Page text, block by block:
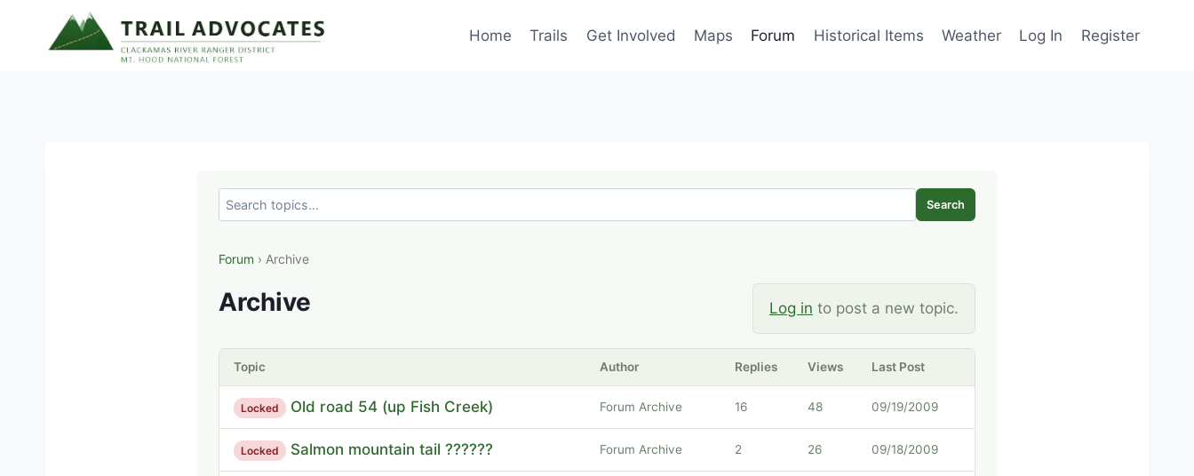
Home Trails Get Involved Maps Forum Historical Items Weather Log In Register
Search
Forum › Archive
Archive Log in to post a new topic.
Topic Author Replies Views Last Post
Locked Old road 54 (up Fish Creek) Forum Archive 16 48 09/19/2009
Locked Salmon mountain tail ?????? Forum Archive 2 26 09/18/2009